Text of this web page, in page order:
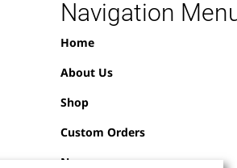
Navigation
Home
About Us
Shop
Custom Orders
News